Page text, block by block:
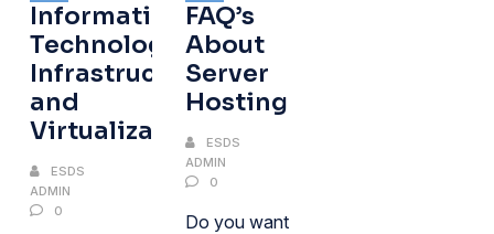
Information
Technology
Infrastructure
and
Virtualization
ESDS
ADMIN
0
FAQ’s
About
Server
Hosting
ESDS
ADMIN
0
Do you want